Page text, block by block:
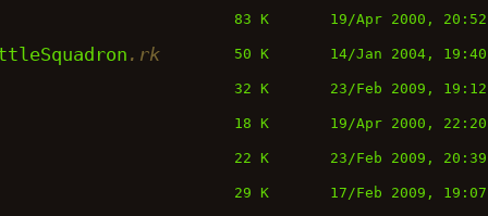
83 K 19/Apr 2000, 20:52
.rk 50 K 14/Jan 2004, 19:40
32 K 23/Feb 2009, 19:12
18 K 19/Apr 2000, 22:20
22 K 23/Feb 2009, 20:39
29 K 17/Feb 2009, 19:07